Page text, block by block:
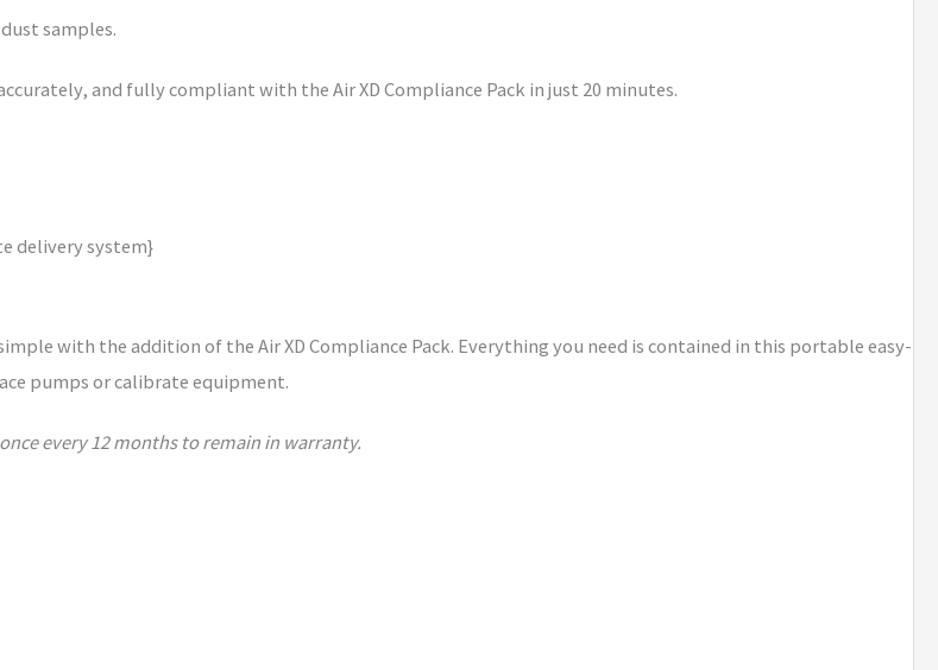
dust samples.
and fully compliant with the Air XD Compliance Pack in just 20 minutes.
delivery system}
with the addition of the Air XD Compliance Pack. Everything you need is contained in this portable easy-
pumps or calibrate equipment.
every 12 months to remain in warranty.